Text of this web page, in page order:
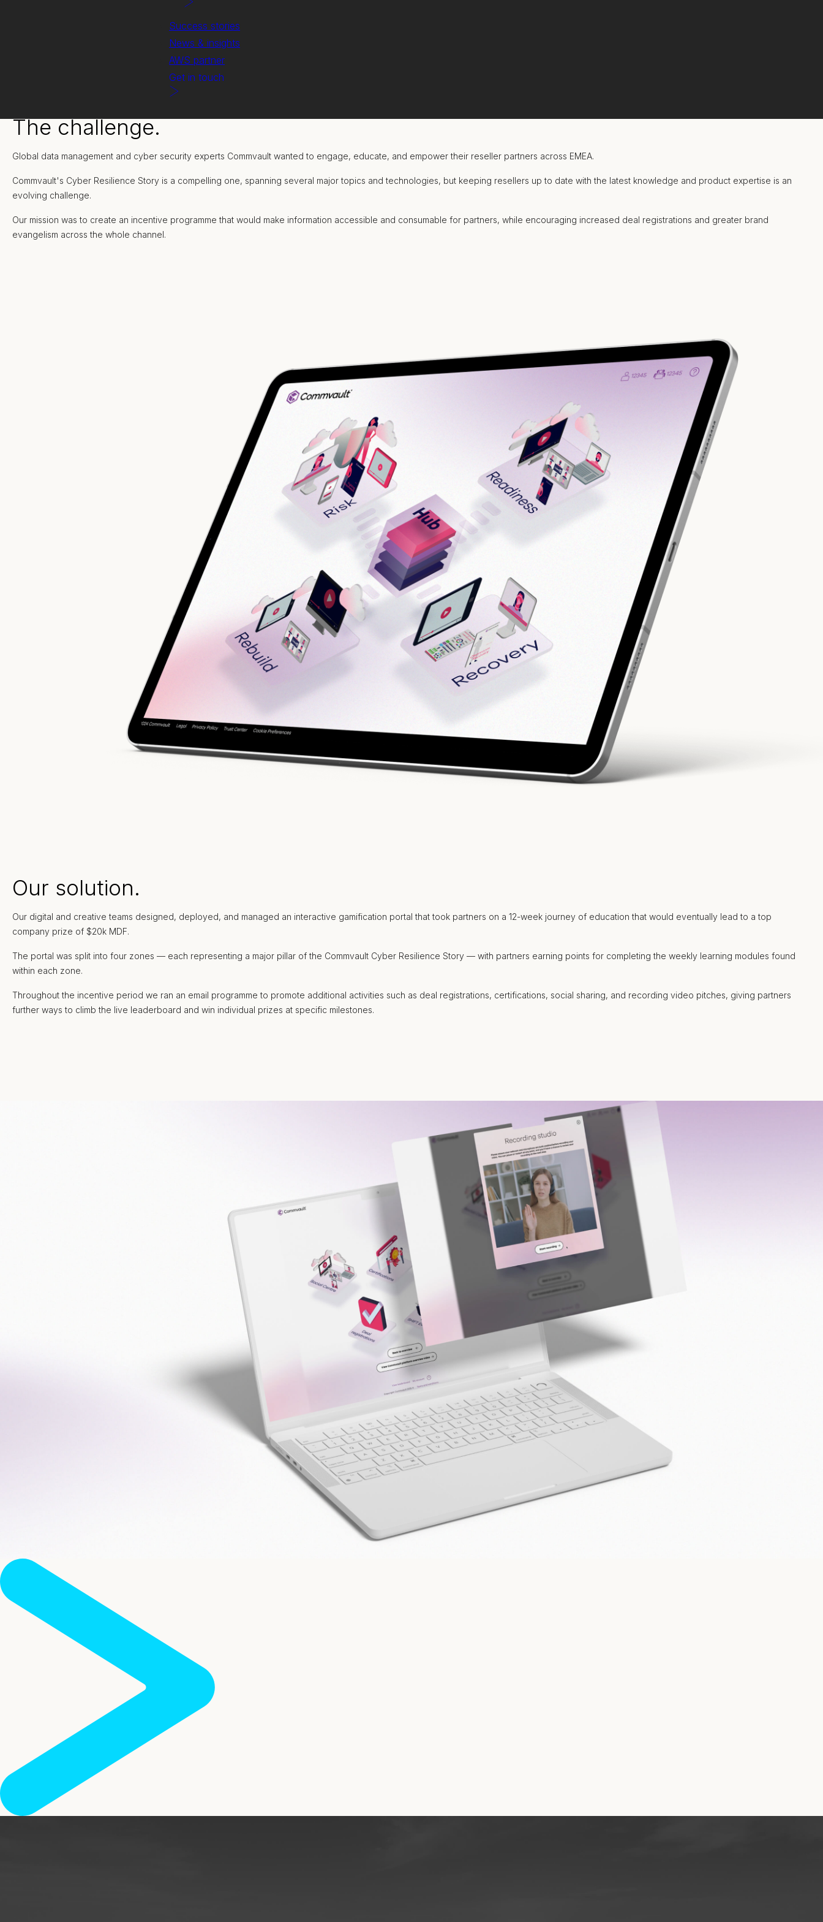
Success stories
News & insights
AWS partner
Get in touch
The challenge.
Global data management and cyber security experts Commvault wanted to engage, educate, and empower their reseller partners across EMEA.
Commvault's Cyber Resilience Story is a compelling one, spanning several major topics and technologies, but keeping resellers up to date with the latest knowledge and product expertise is an
evolving challenge.
Our mission was to create an incentive programme that would make information accessible and consumable for partners, while encouraging increased deal registrations and greater brand
evangelism across the whole channel.
Our solution.
Our digital and creative teams designed, deployed, and managed an interactive gamification portal that took partners on a 12-week journey of education that would eventually lead to a top
company prize of $20k MDF.
The portal was split into four zones — each representing a major pillar of the Commvault Cyber Resilience Story — with partners earning points for completing the weekly learning modules found
within each zone.
Throughout the incentive period we ran an email programme to promote additional activities such as deal registrations, certifications, social sharing, and recording video pitches, giving partners
further ways to climb the live leaderboard and win individual prizes at specific milestones.